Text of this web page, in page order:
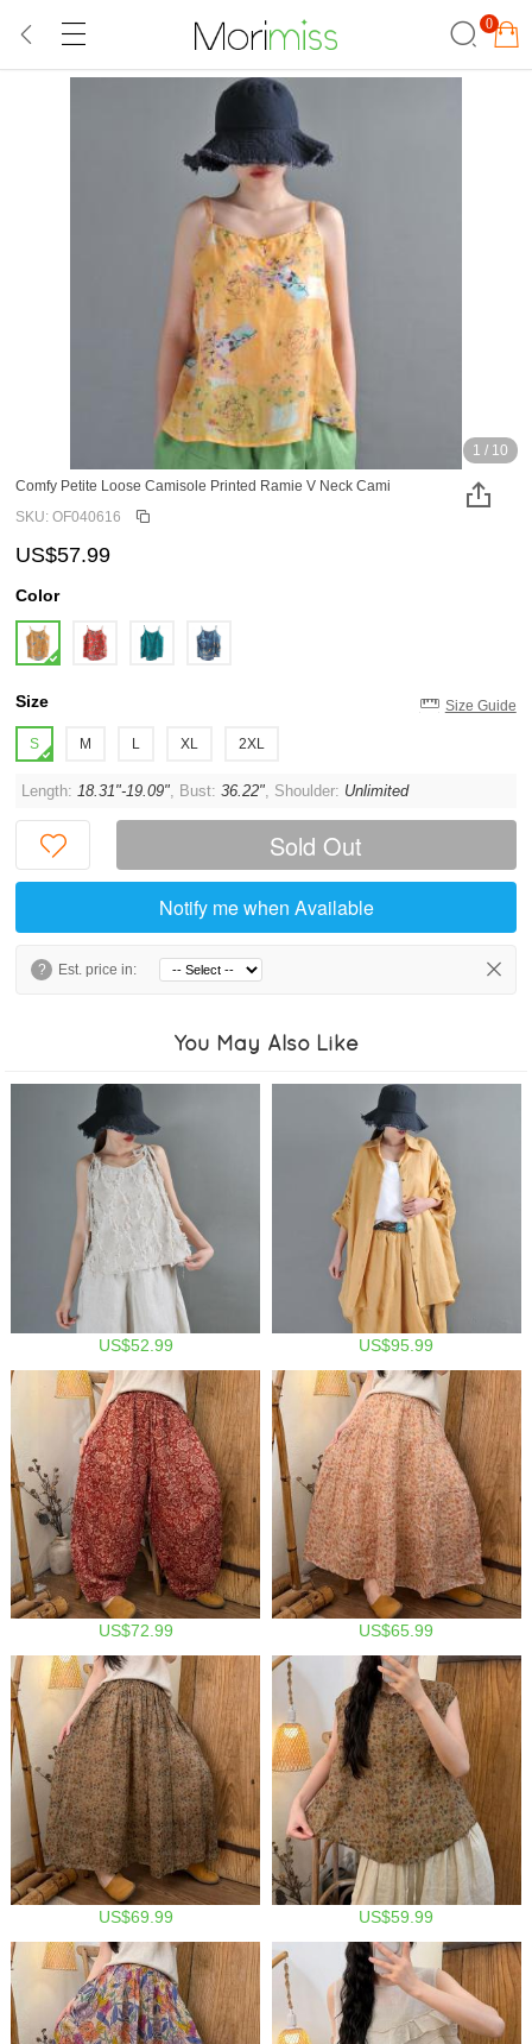
0
1 / 10
Comfy Petite Loose Camisole Printed Ramie V Neck Cami
SKU: OF040616
US$57.99
Color
Size Size Guide
S M L XL 2XL
Length:18.31"-19.09", Bust:36.22", Shoulder: Unlimited
Sold Out
Notify me when Available
? Est. price in:
You May Also Like
US$52.99 US$95.99
US$72.99 US$65.99
US$69.99 US$59.99